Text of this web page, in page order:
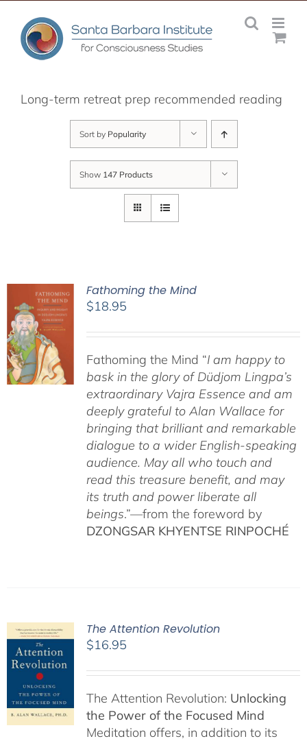
content
Long-term retreat prep recommended reading
Sort by Popularity
Show 147 Products
Fathoming the Mind
$18.95
Fathoming the Mind “I am happy to
bask in the glory of Düdjom Lingpa’s
extraordinary Vajra Essence and am
deeply grateful to Alan Wallace for
bringing that brilliant and remarkable
dialogue to a wider English-speaking
audience. May all who touch and
read this treasure benefit, and may
its truth and power liberate all
beings.”—from the foreword by
DZONGSAR KHYENTSE RINPOCHÉ
The Attention Revolution
$16.95
The Attention Revolution: Unlocking
the Power of the Focused Mind
Meditation offers, in addition to its